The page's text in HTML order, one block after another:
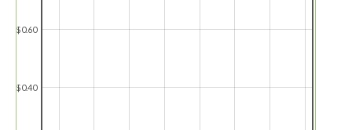
$0.40
$0.60